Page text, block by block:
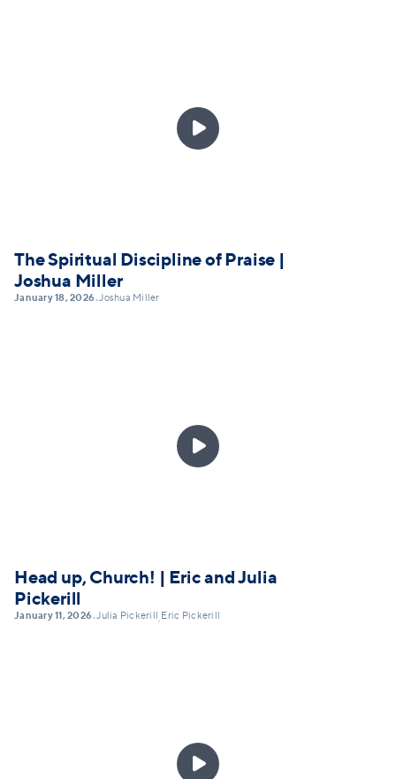

The Spiritual Discipline of Praise |
Joshua Miller
January 18, 2026•Joshua Miller

Head up, Church! | Eric and Julia
Pickerill
January 11, 2026•Julia Pickerill , Eric Pickerill
